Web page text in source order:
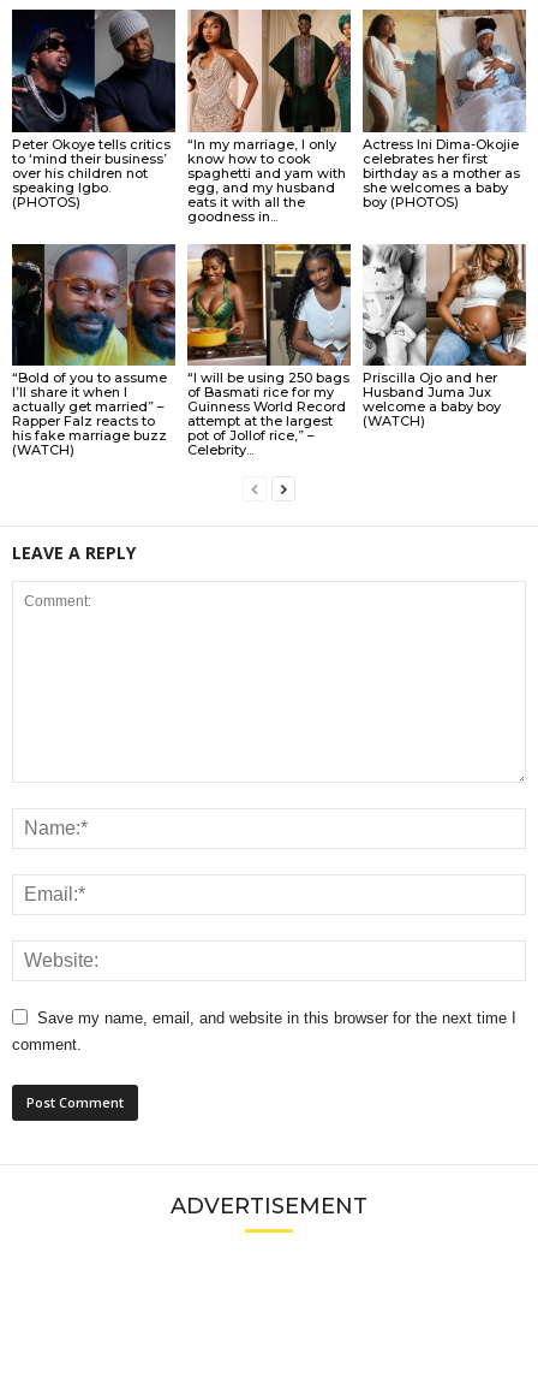
Peter Okoye tells critics
to ‘mind their business’
over his children not
speaking Igbo.
(PHOTOS)
“In my marriage, I only
know how to cook
spaghetti and yam with
egg, and my husband
eats it with all the
goodness in...
Actress Ini Dima-Okojie
celebrates her first
birthday as a mother as
she welcomes a baby
boy (PHOTOS)
“Bold of you to assume
I’ll share it when I
actually get married” –
Rapper Falz reacts to
his fake marriage buzz
(WATCH)
“I will be using 250 bags
of Basmati rice for my
Guinness World Record
attempt at the largest
pot of Jollof rice,” –
Celebrity...
Priscilla Ojo and her
Husband Juma Jux
welcome a baby boy
(WATCH)
LEAVE A REPLY
Save my name, email, and website in this browser for the next time I
comment.
ADVERTISEMENT